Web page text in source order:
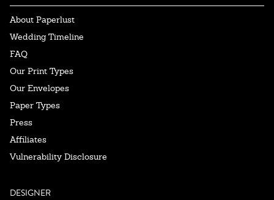
About Paperlust
Wedding Timeline
FAQ
Our Print Types
Our Envelopes
Paper Types
Press
Affiliates
Vulnerability Disclosure
DESIGNER